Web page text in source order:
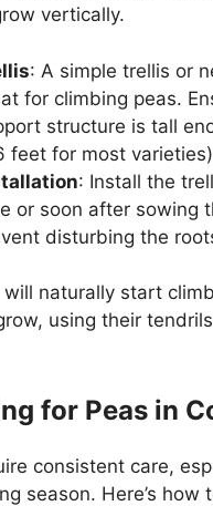
vertically.
: A simple trellis or
for climbing peas.
structure is tall
feet for most
: Install the
or soon after sowing
disturbing the
will naturally start
using their
for Peas in
consistent care,
season. Here’s how